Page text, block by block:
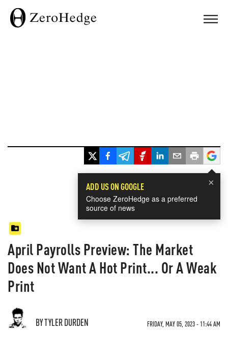
×
ADD US ON GOOGLE
Choose ZeroHedge as a preferred
source of news
April Payrolls Preview: The Market
Does Not Want A Hot Print... Or A Weak
Print
BY TYLER DURDEN FRIDAY, MAY 05, 2023 - 11:44 AM